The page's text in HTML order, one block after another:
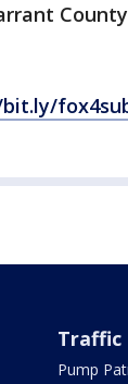
bit.ly/
Traffic
Pump